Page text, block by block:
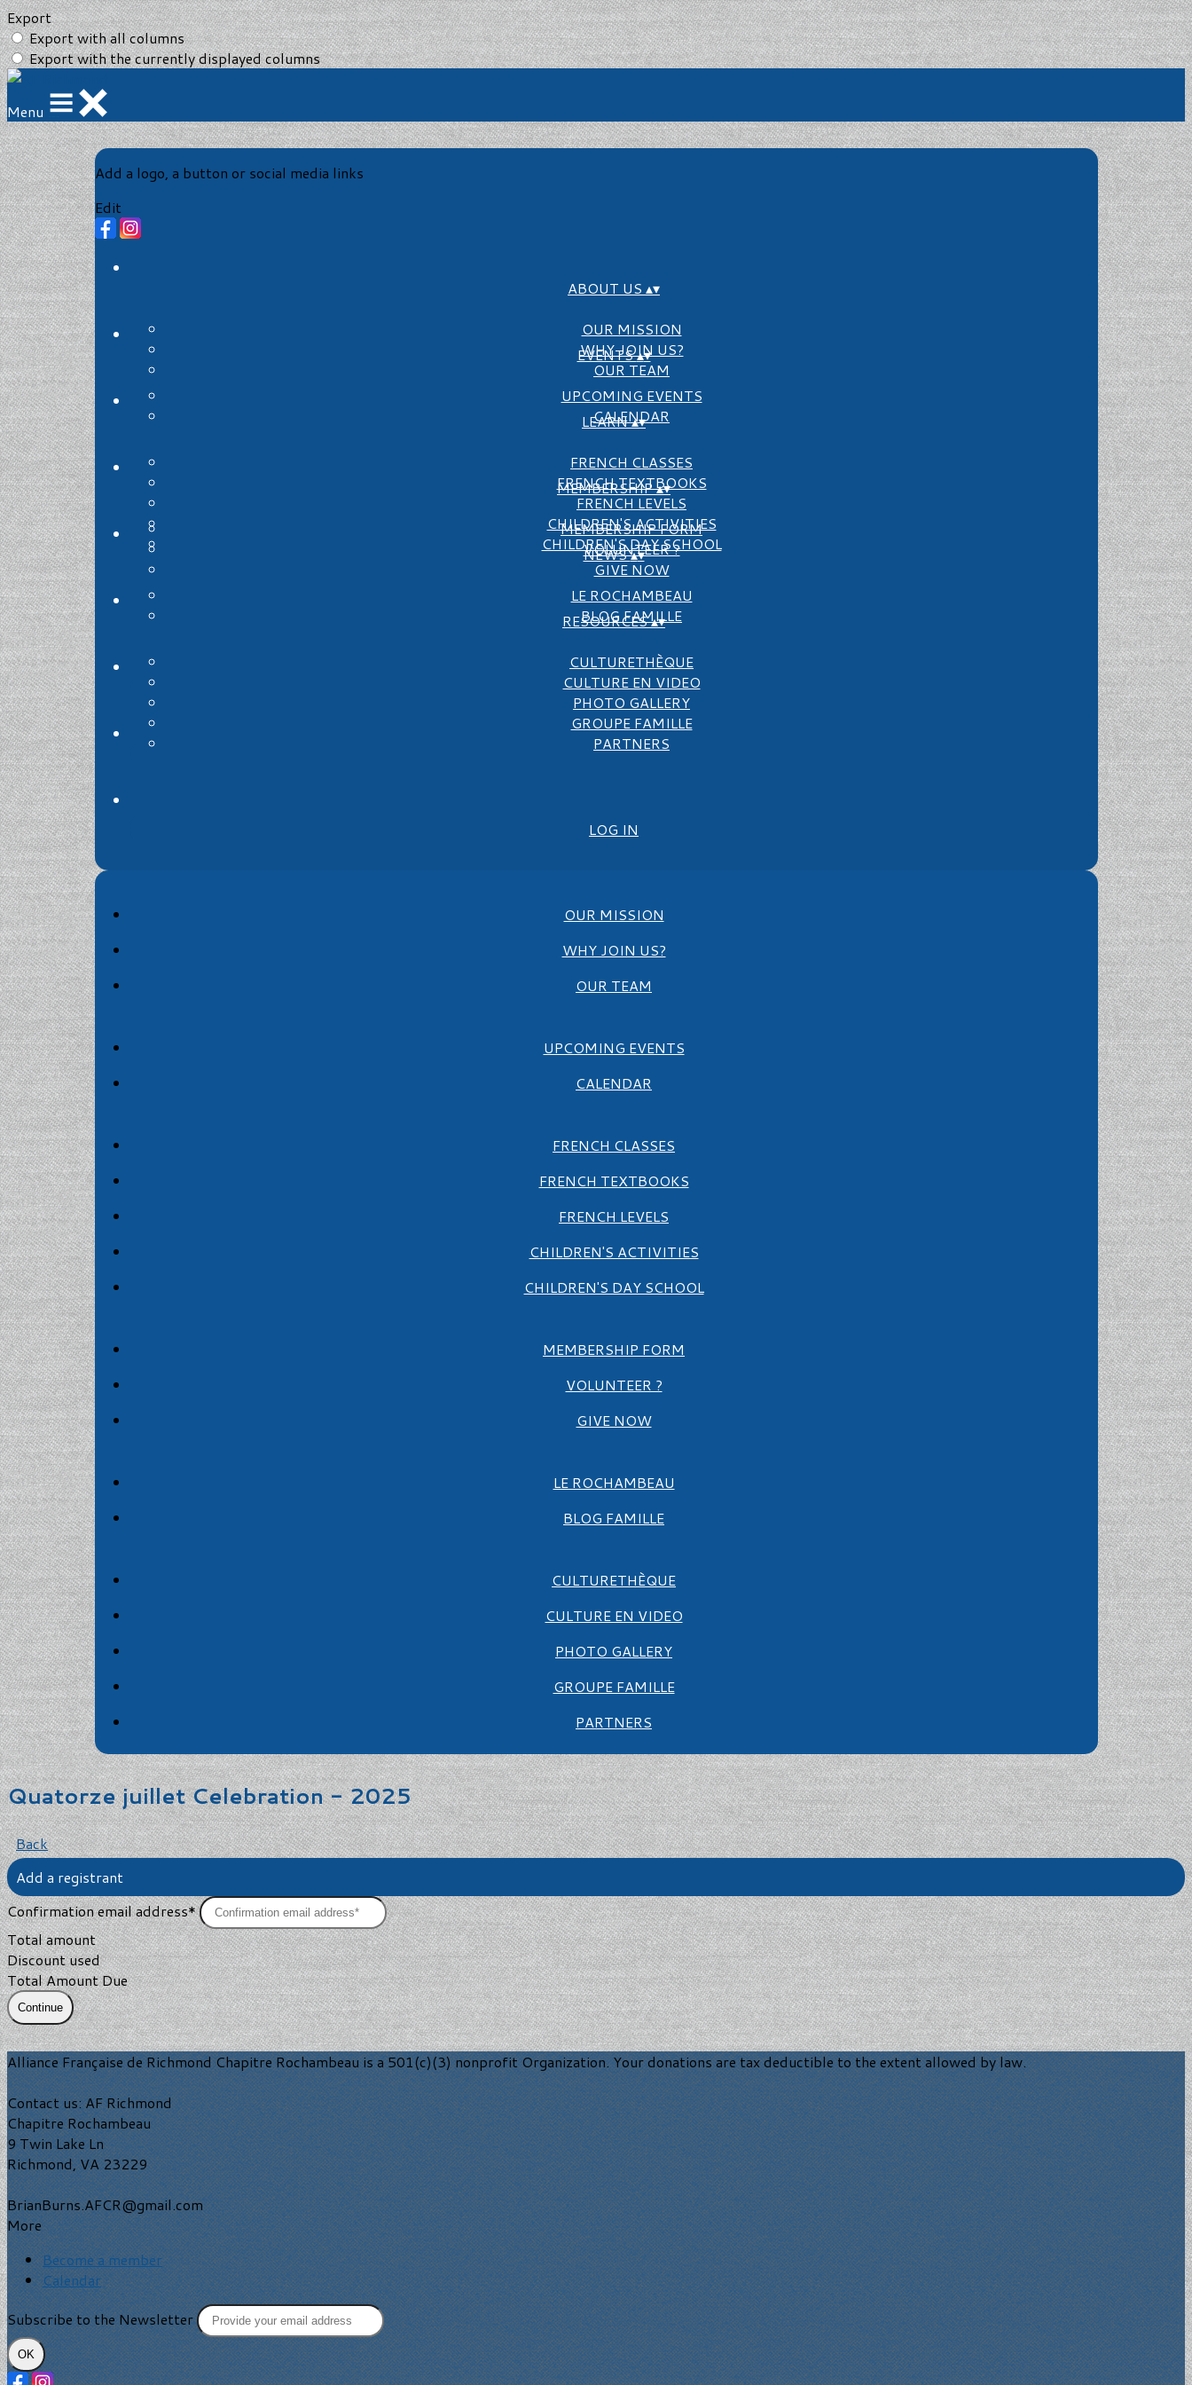
Export
Export with all columns
Export with the currently displayed columns
Menu
Add a logo, a button or social media links
Edit
ABOUT US ▴▾
OUR MISSION
WHY JOIN US?
OUR TEAM
EVENTS▴▾
UPCOMING EVENTS
CALENDAR
LEARN▴▾
FRENCH CLASSES
FRENCH TEXTBOOKS
FRENCH LEVELS
CHILDREN'S ACTIVITIES
CHILDREN'S DAY SCHOOL
MEMBERSHIP▴▾
MEMBERSHIP FORM
VOLUNTEER ?
GIVE NOW
NEWS▴▾
LE ROCHAMBEAU
BLOG FAMILLE
RESOURCES▴▾
CULTURETHÈQUE
CULTURE EN VIDEO
PHOTO GALLERY
GROUPE FAMILLE
PARTNERS
LOG IN
OUR MISSION
WHY JOIN US?
OUR TEAM
UPCOMING EVENTS
CALENDAR
FRENCH CLASSES
FRENCH TEXTBOOKS
FRENCH LEVELS
CHILDREN'S ACTIVITIES
CHILDREN'S DAY SCHOOL
MEMBERSHIP FORM
VOLUNTEER ?
GIVE NOW
LE ROCHAMBEAU
BLOG FAMILLE
CULTURETHÈQUE
CULTURE EN VIDEO
PHOTO GALLERY
GROUPE FAMILLE
PARTNERS
Quatorze juillet Celebration - 2025
Back
Add a registrant
Confirmation email address*
Total amount
Discount used
Total Amount Due
Continue
Alliance Française de Richmond Chapitre Rochambeau is a 501(c)(3) nonprofit Organization. Your donations are tax deductible to the extent allowed by law.
Contact us: AF Richmond
Chapitre Rochambeau
9 Twin Lake Ln
Richmond, VA 23229
BrianBurns.AFCR@gmail.com
More
Become a member
Calendar
Subscribe to the Newsletter
OK